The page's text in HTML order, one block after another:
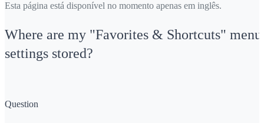
Esta página está disponível no momento apenas em inglês.
Where are my "Favorites & Shortcuts" menu
settings stored?
Question